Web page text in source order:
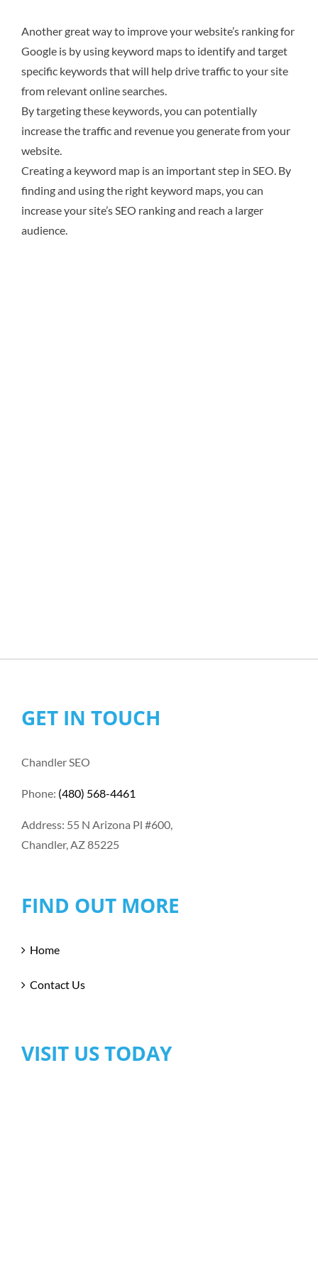
Another great way to improve your website’s ranking for
Google is by using keyword maps to identify and target
specific keywords that will help drive traffic to your site
from relevant online searches.
By targeting these keywords, you can potentially
increase the traffic and revenue you generate from your
website.
Creating a keyword map is an important step in SEO. By
finding and using the right keyword maps, you can
increase your site’s SEO ranking and reach a larger
audience.
GET IN TOUCH
Chandler SEO
Phone: (480) 568-4461
Address: 55 N Arizona Pl #600,
Chandler, AZ 85225
FIND OUT MORE
Home
Contact Us
VISIT US TODAY